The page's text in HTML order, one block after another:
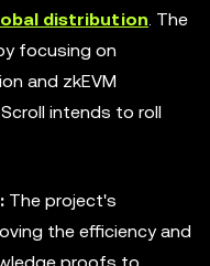
distribution. The
focusing on
and zkEVM
intends to roll
The project's
the efficiency and